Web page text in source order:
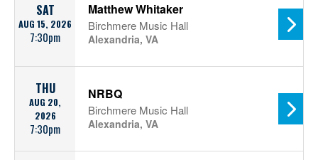
SAT
AUG 15, 2026
7:30pm
Matthew Whitaker
Birchmere Music Hall
Alexandria, VA
THU
AUG 20,
2026
7:30pm
NRBQ
Birchmere Music Hall
Alexandria, VA